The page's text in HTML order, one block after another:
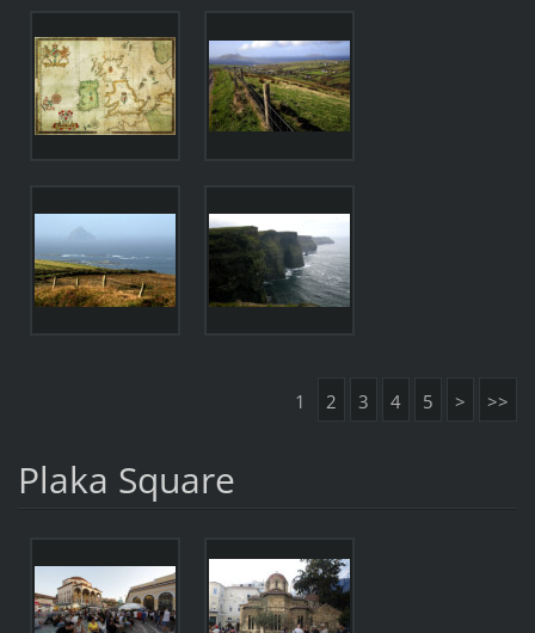
1 2 3 4 5 > >>
Plaka Square